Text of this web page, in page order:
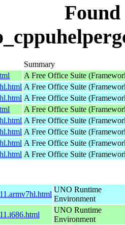
Summary
A Free Office Suite
A Free Office Suite
A Free Office Suite
A Free Office Suite
A Free Office Suite
A Free Office Suite
A Free Office Suite
A Free Office Suite
UNO Runtime
Environment
UNO Runtime
Environment